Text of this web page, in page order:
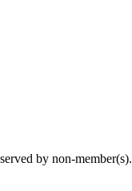
by non-member(s).